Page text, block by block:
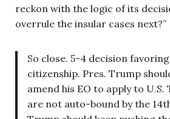
reckon with the logic of its
overrule the insular cases next?”
So close. 5-4 decision
citizenship. Pres. Trump
amend his EO to apply to
are not auto-bound by the